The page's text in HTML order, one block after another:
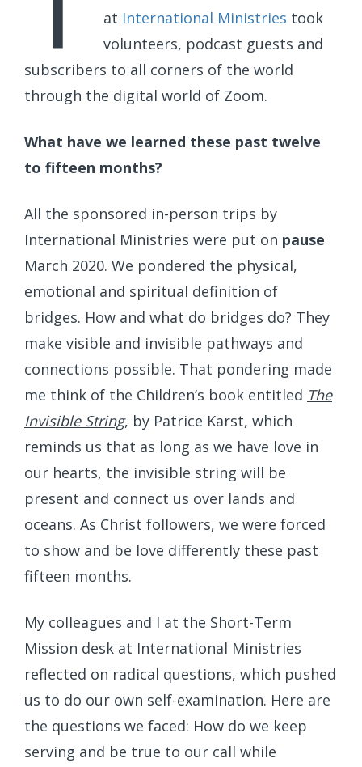
at International Ministries took
volunteers, podcast guests and
subscribers to all corners of the world
through the digital world of Zoom.
What have we learned these past twelve
to fifteen months?
All the sponsored in-person trips by
International Ministries were put on pause
March 2020. We pondered the physical,
emotional and spiritual definition of
bridges. How and what do bridges do? They
make visible and invisible pathways and
connections possible. That pondering made
me think of the Children’s book entitled The
Invisible String, by Patrice Karst, which
reminds us that as long as we have love in
our hearts, the invisible string will be
present and connect us over lands and
oceans. As Christ followers, we were forced
to show and be love differently these past
fifteen months.
My colleagues and I at the Short-Term
Mission desk at International Ministries
reflected on radical questions, which pushed
us to do our own self-examination. Here are
the questions we faced: How do we keep
serving and be true to our call while